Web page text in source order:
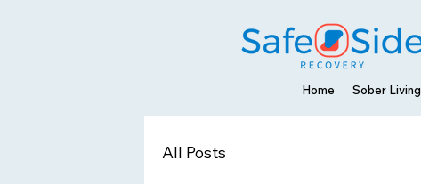
Home Sober Living
All Posts